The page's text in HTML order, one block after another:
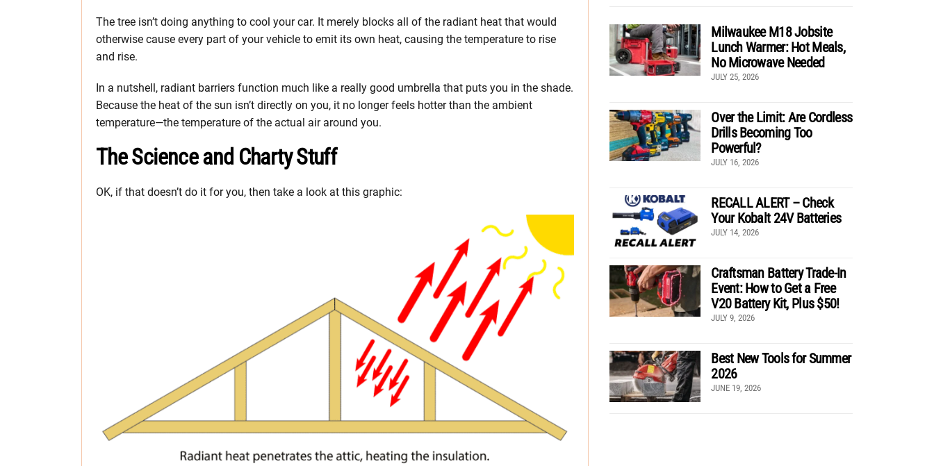
The tree isn’t doing anything to cool your car. It merely blocks all of the radiant heat that would
otherwise cause every part of your vehicle to emit its own heat, causing the temperature to rise
and rise.
In a nutshell, radiant barriers function much like a really good umbrella that puts you in the shade.
Because the heat of the sun isn’t directly on you, it no longer feels hotter than the ambient
temperature—the temperature of the actual air around you.
The Science and Charty Stuff
OK, if that doesn’t do it for you, then take a look at this graphic:
Milwaukee M18 Jobsite
Lunch Warmer: Hot Meals,
No Microwave Needed
JULY 25, 2026
Over the Limit: Are Cordless
Drills Becoming Too
Powerful?
JULY 16, 2026
RECALL ALERT – Check
Your Kobalt 24V Batteries
JULY 14, 2026
Craftsman Battery Trade-In
Event: How to Get a Free
V20 Battery Kit, Plus $50!
JULY 9, 2026
Best New Tools for Summer
2026
JUNE 19, 2026